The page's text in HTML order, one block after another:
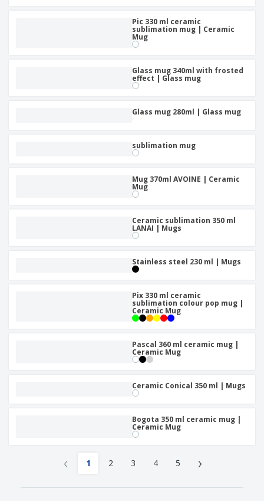
Pic 330 ml ceramic
sublimation mug | Ceramic
Mug
Glass mug 340ml with frosted
effect | Glass mug
Glass mug 280ml | Glass mug
sublimation mug
Mug 370ml AVOINE | Ceramic
Mug
Ceramic sublimation 350 ml
LANAI | Mugs
Stainless steel 230 ml | Mugs
Pix 330 ml ceramic
sublimation colour pop mug |
Ceramic Mug
Pascal 360 ml ceramic mug |
Ceramic Mug
Ceramic Conical 350 ml | Mugs
Bogota 350 ml ceramic mug |
Ceramic Mug
‹ 1 2 3 4 5 ›